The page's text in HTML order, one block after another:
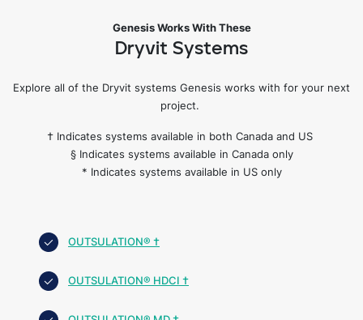
Genesis Works With These
Dryvit Systems
Explore all of the Dryvit systems Genesis works with for your next
project.
† Indicates systems available in both Canada and US
§ Indicates systems available in Canada only
* Indicates systems available in US only
OUTSULATION® †
OUTSULATION® HDCI †